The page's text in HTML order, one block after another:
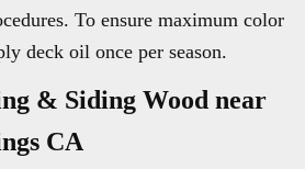
To ensure maximum color
deck oil once per season.
& Siding Wood near
CA